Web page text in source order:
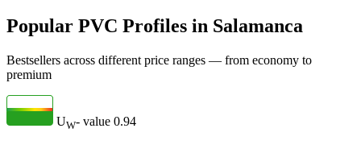
Popular PVC Profiles in Salamanca
Bestsellers across different price ranges — from economy to
premium
UW- value 0.94